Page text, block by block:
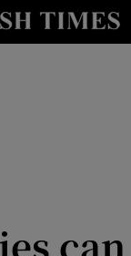
Show Technology